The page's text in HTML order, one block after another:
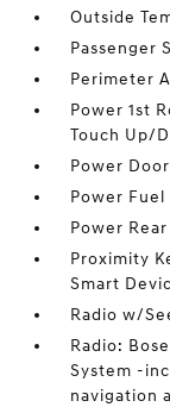
Outside
Passenger
Perimeter
Power 1st
Touch Up/
Power
Power Fuel
Power
Proximity
Smart
Radio w/
Radio:
System -
navigation